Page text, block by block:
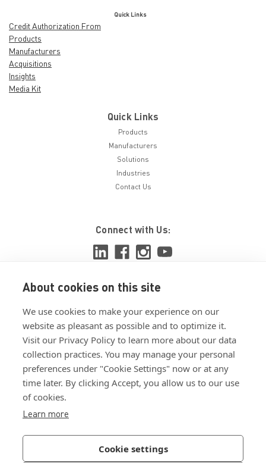
About cookies on this site
We use cookies to make your experience on our
website as pleasant as possible and to optimize it.
Visit our Privacy Policy to learn more about our data
collection practices. You may manage your personal
preferences under "Cookie Settings" now or at any
time later. By clicking Accept, you allow us to our use
of cookies.
Learn more
Cookie settings
Quick Links
Credit Authorization From
Products
Manufacturers
Acquisitions
Insights
Media Kit
Quick Links
Products
Manufacturers
Solutions
Industries
Contact Us
Connect with Us:
View ISO 9001:2015 certificate
View ISO 14001:2015 certificate